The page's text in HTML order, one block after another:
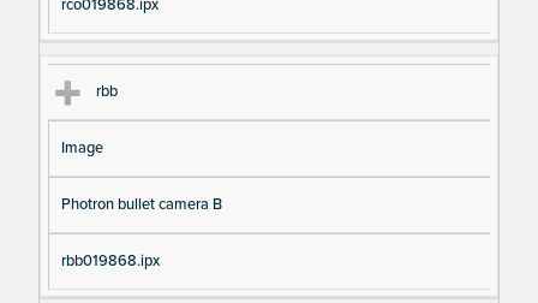
rco019868.ipx
rbb
Image
Photron bullet camera B
rbb019868.ipx